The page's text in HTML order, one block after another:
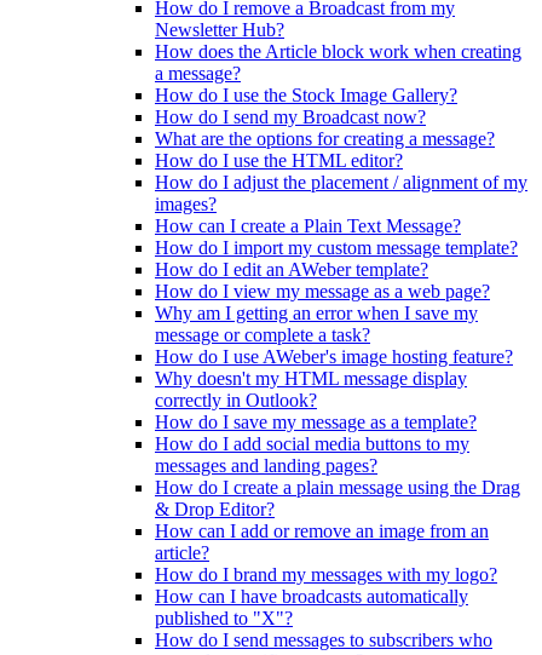
How do I remove a Broadcast from my
Newsletter Hub?
How does the Article block work when creating
a message?
How do I use the Stock Image Gallery?
How do I send my Broadcast now?
What are the options for creating a message?
How do I use the HTML editor?
How do I adjust the placement / alignment of my
images?
How can I create a Plain Text Message?
How do I import my custom message template?
How do I edit an AWeber template?
How do I view my message as a web page?
Why am I getting an error when I save my
message or complete a task?
How do I use AWeber's image hosting feature?
Why doesn't my HTML message display
correctly in Outlook?
How do I save my message as a template?
How do I add social media buttons to my
messages and landing pages?
How do I create a plain message using the Drag
& Drop Editor?
How can I add or remove an image from an
article?
How do I brand my messages with my logo?
How can I have broadcasts automatically
published to "X"?
How do I send messages to subscribers who